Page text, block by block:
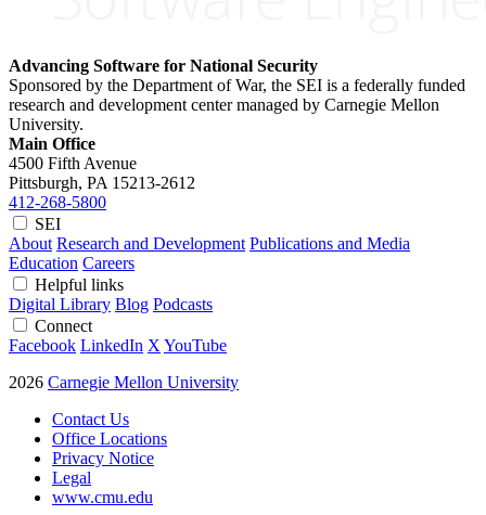
Advancing Software for National Security
Sponsored by the Department of War, the SEI is a federally funded
research and development center managed by Carnegie Mellon
University.
Main Office
4500 Fifth Avenue
Pittsburgh, PA 15213-2612
412-268-5800
SEI
About Research and Development Publications and Media
Education Careers
Helpful links
Digital Library Blog Podcasts
Connect
Facebook LinkedIn X YouTube
2026 Carnegie Mellon University
Contact Us
Office Locations
Privacy Notice
Legal
www.cmu.edu